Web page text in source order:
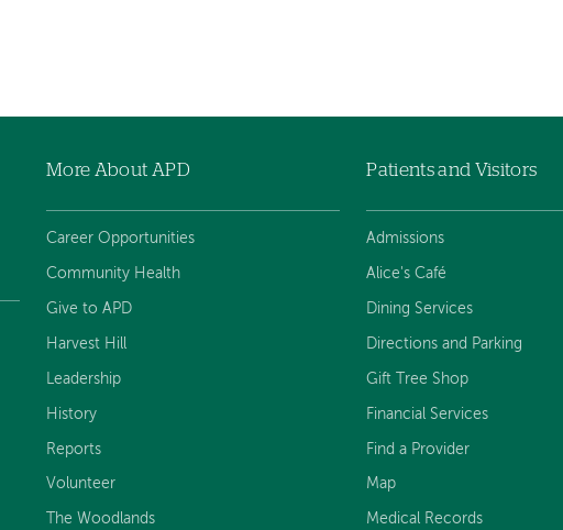
More About APD
Career Opportunities
Community Health
Give to APD
Harvest Hill
Leadership
History
Reports
Volunteer
The Woodlands
Patients and Visitors
Admissions
Alice's Café
Dining Services
Directions and Parking
Gift Tree Shop
Financial Services
Find a Provider
Map
Medical Records